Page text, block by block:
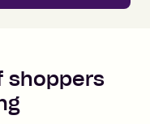
shoppers